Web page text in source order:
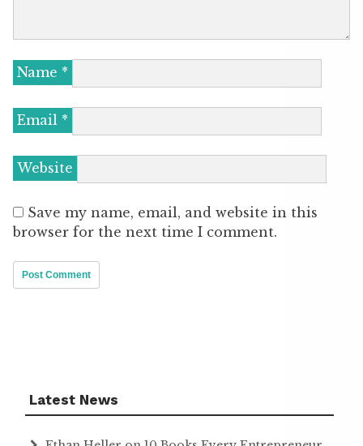
Name *
Email *
Website
Save my name, email, and website in this
browser for the next time I comment.
Latest News